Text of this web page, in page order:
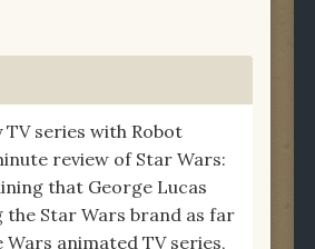
series with Robot
review of Star Wars:
that George Lucas
the Star Wars brand as far
animated TV series,